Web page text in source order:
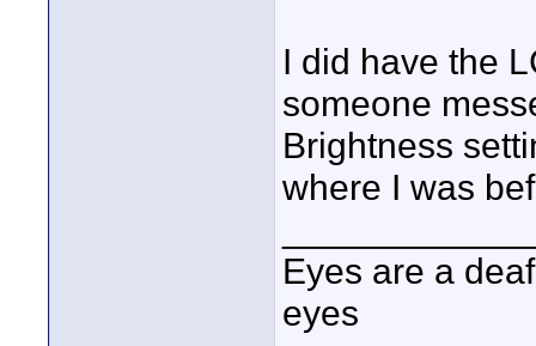
I did have the
someone
Brightness
where I was
Eyes are a
eyes